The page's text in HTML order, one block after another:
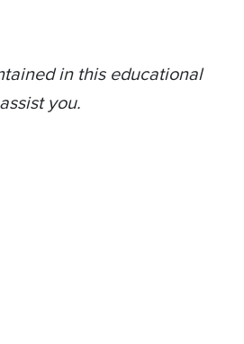
in this educational
you.